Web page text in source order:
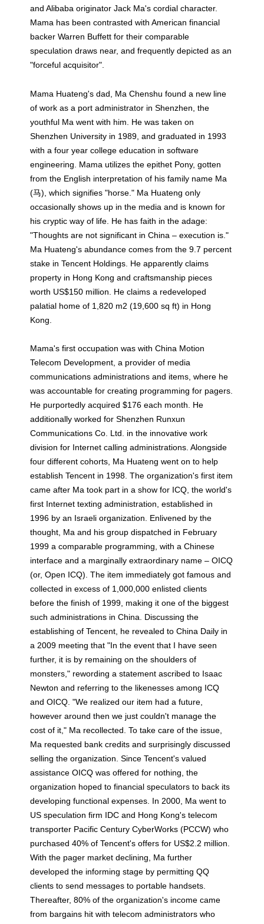
and Alibaba originator Jack Ma's cordial character.
Mama has been contrasted with American financial
backer Warren Buffett for their comparable
speculation draws near, and frequently depicted as an
"forceful acquisitor".
Mama Huateng's dad, Ma Chenshu found a new line
of work as a port administrator in Shenzhen, the
youthful Ma went with him. He was taken on
Shenzhen University in 1989, and graduated in 1993
with a four year college education in software
engineering. Mama utilizes the epithet Pony, gotten
from the English interpretation of his family name Ma
(马), which signifies "horse." Ma Huateng only
occasionally shows up in the media and is known for
his cryptic way of life. He has faith in the adage:
"Thoughts are not significant in China – execution is."
Ma Huateng's abundance comes from the 9.7 percent
stake in Tencent Holdings. He apparently claims
property in Hong Kong and craftsmanship pieces
worth US$150 million. He claims a redeveloped
palatial home of 1,820 m2 (19,600 sq ft) in Hong
Kong.
Mama's first occupation was with China Motion
Telecom Development, a provider of media
communications administrations and items, where he
was accountable for creating programming for pagers.
He purportedly acquired $176 each month. He
additionally worked for Shenzhen Runxun
Communications Co. Ltd. in the innovative work
division for Internet calling administrations. Alongside
four different cohorts, Ma Huateng went on to help
establish Tencent in 1998. The organization's first item
came after Ma took part in a show for ICQ, the world's
first Internet texting administration, established in
1996 by an Israeli organization. Enlivened by the
thought, Ma and his group dispatched in February
1999 a comparable programming, with a Chinese
interface and a marginally extraordinary name – OICQ
(or, Open ICQ). The item immediately got famous and
collected in excess of 1,000,000 enlisted clients
before the finish of 1999, making it one of the biggest
such administrations in China. Discussing the
establishing of Tencent, he revealed to China Daily in
a 2009 meeting that "In the event that I have seen
further, it is by remaining on the shoulders of
monsters," rewording a statement ascribed to Isaac
Newton and referring to the likenesses among ICQ
and OICQ. "We realized our item had a future,
however around then we just couldn't manage the
cost of it," Ma recollected. To take care of the issue,
Ma requested bank credits and surprisingly discussed
selling the organization. Since Tencent's valued
assistance OICQ was offered for nothing, the
organization hoped to financial speculators to back its
developing functional expenses. In 2000, Ma went to
US speculation firm IDC and Hong Kong's telecom
transporter Pacific Century CyberWorks (PCCW) who
purchased 40% of Tencent's offers for US$2.2 million.
With the pager market declining, Ma further
developed the informing stage by permitting QQ
clients to send messages to portable handsets.
Thereafter, 80% of the organization's income came
from bargains hit with telecom administrators who